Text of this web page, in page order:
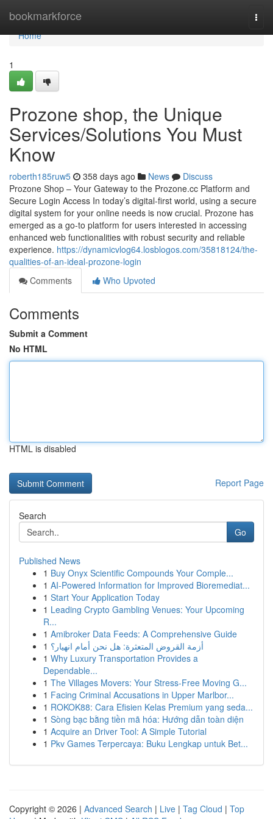
bookmarkforce
Home
Home
1
Prozone shop, the Unique
Services/Solutions You Must
Know
roberth185ruw5 358 days ago News
Discuss
Prozone Shop – Your Gateway to the Prozone.cc Platform and
Secure Login Access In today’s digital-first world, using a secure
digital system for your online needs is now crucial. Prozone has
emerged as a go-to platform for users interested in accessing
enhanced web functionalities with robust security and reliable
experience. https://dynamicvlog64.losblogos.com/35818124/the-
qualities-of-an-ideal-prozone-login
Comments
Who Upvoted
Comments
Submit a Comment
No HTML
HTML is disabled
Report Page
Search
Go
Published News
1 Buy Onyx Scientific Compounds Your Comple...
1 AI-Powered Information for Improved Bioremediat...
1 Start Your Application Today
1 Leading Crypto Gambling Venues: Your Upcoming
R...
1 Amibroker Data Feeds: A Comprehensive Guide
1 أزمة القروض المتعثرة: هل نحن أمام انهيار؟
1 Why Luxury Transportation Provides a
Dependable...
1 The Villages Movers: Your Stress-Free Moving G...
1 Facing Criminal Accusations in Upper Marlbor...
1 ROKOK88: Cara Efisien Kelas Premium yang seda...
1 Sòng bạc bằng tiền mã hóa: Hướng dẫn toàn diện
1 Acquire an Driver Tool: A Simple Tutorial
1 Pkv Games Terpercaya: Buku Lengkap untuk Bet...
Copyright © 2026 | Advanced Search | Live | Tag Cloud | Top